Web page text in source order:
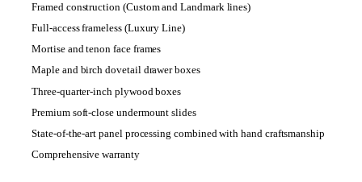
Framed construction (Custom and Landmark lines)
Full-access frameless (Luxury Line)
Mortise and tenon face frames
Maple and birch dovetail drawer boxes
Three-quarter-inch plywood boxes
Premium soft-close undermount slides
State-of-the-art panel processing combined with hand craftsmanship
Comprehensive warranty